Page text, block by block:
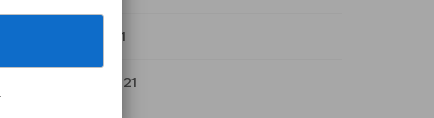
April 2021
March 2021